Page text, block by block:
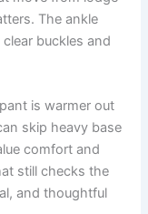
The ankle
buckles and
is warmer out
skip heavy base
comfort and
still checks the
and thoughtful